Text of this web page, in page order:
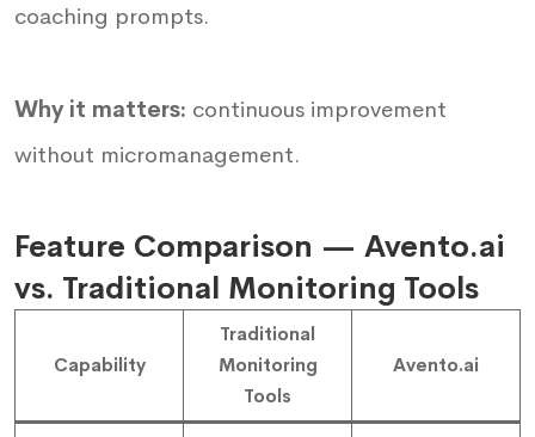
coaching prompts.
Why it matters: continuous improvement
without micromanagement.
Feature Comparison — Avento.ai
vs. Traditional Monitoring Tools
Capability
Traditional
Monitoring
Tools
Avento.ai